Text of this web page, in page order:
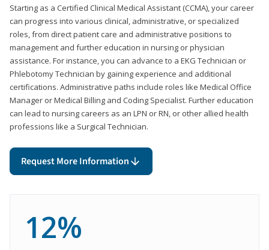
Starting as a Certified Clinical Medical Assistant (CCMA), your career
can progress into various clinical, administrative, or specialized
roles, from direct patient care and administrative positions to
management and further education in nursing or physician
assistance. For instance, you can advance to a EKG Technician or
Phlebotomy Technician by gaining experience and additional
certifications. Administrative paths include roles like Medical Office
Manager or Medical Billing and Coding Specialist. Further education
can lead to nursing careers as an LPN or RN, or other allied health
professions like a Surgical Technician.
Request More Information
12%